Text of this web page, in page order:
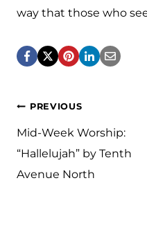
way that those who
Post
navigation
PREVIOUS
Mid-Week Worship:
“Hallelujah” by Tenth
Avenue North